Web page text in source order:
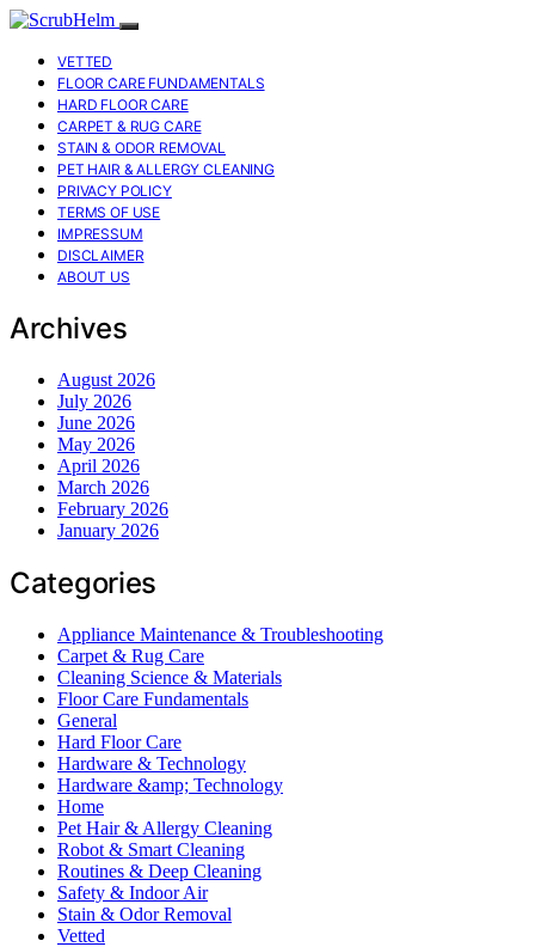
VETTED
FLOOR CARE FUNDAMENTALS
HARD FLOOR CARE
CARPET & RUG CARE
STAIN & ODOR REMOVAL
PET HAIR & ALLERGY CLEANING
PRIVACY POLICY
TERMS OF USE
IMPRESSUM
DISCLAIMER
ABOUT US
Archives
August 2026
July 2026
June 2026
May 2026
April 2026
March 2026
February 2026
January 2026
Categories
Appliance Maintenance & Troubleshooting
Carpet & Rug Care
Cleaning Science & Materials
Floor Care Fundamentals
General
Hard Floor Care
Hardware & Technology
Hardware &amp; Technology
Home
Pet Hair & Allergy Cleaning
Robot & Smart Cleaning
Routines & Deep Cleaning
Safety & Indoor Air
Stain & Odor Removal
Vetted